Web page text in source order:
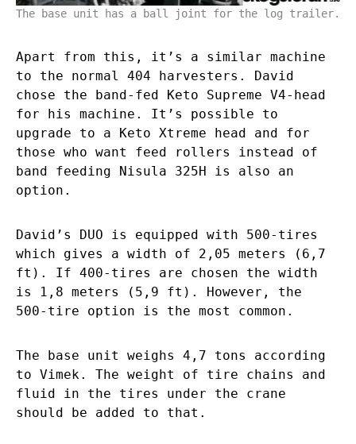
The base unit has a ball joint for the log trailer.
Apart from this, it’s a similar machine
to the normal 404 harvesters. David
chose the band-fed Keto Supreme V4-head
for his machine. It’s possible to
upgrade to a Keto Xtreme head and for
those who want feed rollers instead of
band feeding Nisula 325H is also an
option.
David’s DUO is equipped with 500-tires
which gives a width of 2,05 meters (6,7
ft). If 400-tires are chosen the width
is 1,8 meters (5,9 ft). However, the
500-tire option is the most common.
The base unit weighs 4,7 tons according
to Vimek. The weight of tire chains and
fluid in the tires under the crane
should be added to that.